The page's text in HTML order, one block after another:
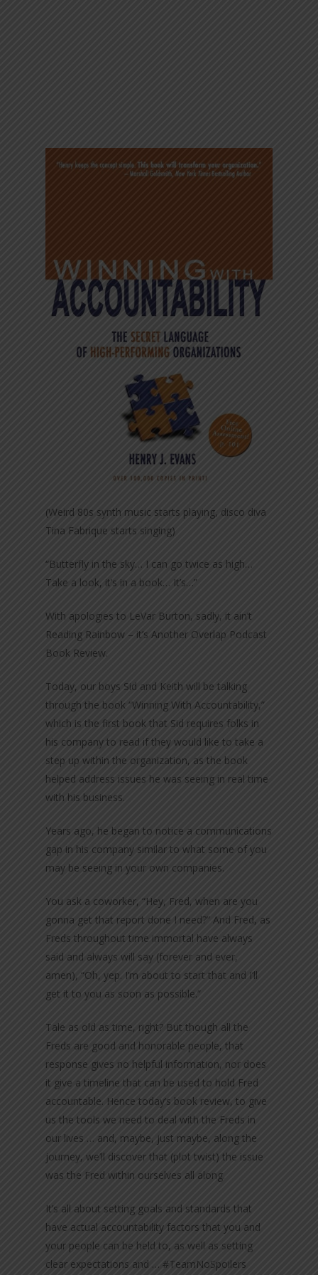
(Weird 80s synth music starts playing, disco diva
Tina Fabrique starts singing)
“Butterfly in the sky… I can go twice as high…
Take a look, it’s in a book… It’s…”
With apologies to LeVar Burton, sadly, it ain’t
Reading Rainbow – it’s Another Overlap Podcast
Book Review.
Today, our boys Sid and Keith will be talking
through the book “Winning With Accountability,”
which is the first book that Sid requires folks in
his company to read if they would like to take a
step up within the organization, as the book
helped address issues he was seeing in real time
with his business.
Years ago, he began to notice a communications
gap in his company similar to what some of you
may be seeing in your own companies.
You ask a coworker, “Hey, Fred, when are you
gonna get that report done I need?” And Fred, as
Freds throughout time immortal have always
said and always will say (forever and ever,
amen), “Oh, yep. I’m about to start that and I’ll
get it to you as soon as possible.”
Tale as old as time, right? But though all the
Freds are good and honorable people, that
response gives no helpful information, nor does
it give a timeline that can be used to hold Fred
accountable. Hence today’s book review, to give
us the tools we need to deal with the Freds in
our lives … and, maybe, just maybe, along the
journey, we’ll discover that (plot twist) the issue
was the Fred within ourselves all along.
It’s all about setting goals and standards that
have actual accountability factors that you and
your people can be held to, as well as setting
clear expectations and … #TeamNoSpoilers